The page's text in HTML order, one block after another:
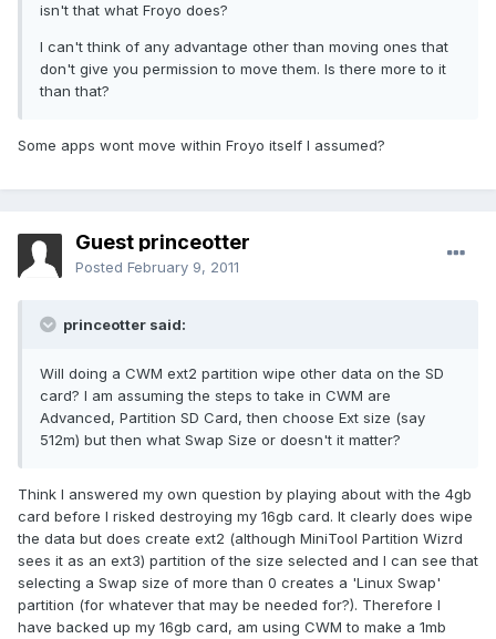
isn't that what Froyo does?
I can't think of any advantage other than moving ones that
don't give you permission to move them. Is there more to it
than that?
Some apps wont move within Froyo itself I assumed?
Guest princeotter
Posted February 9, 2011
princeotter said:
Will doing a CWM ext2 partition wipe other data on the SD
card? I am assuming the steps to take in CWM are
Advanced, Partition SD Card, then choose Ext size (say
512m) but then what Swap Size or doesn't it matter?
Think I answered my own question by playing about with the 4gb
card before I risked destroying my 16gb card. It clearly does wipe
the data but does create ext2 (although MiniTool Partition Wizrd
sees it as an ext3) partition of the size selected and I can see that
selecting a Swap size of more than 0 creates a 'Linux Swap'
partition (for whatever that may be needed for?). Therefore I
have backed up my 16gb card, am using CWM to make a 1mb